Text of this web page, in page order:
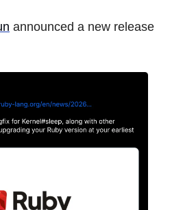
announced a new release